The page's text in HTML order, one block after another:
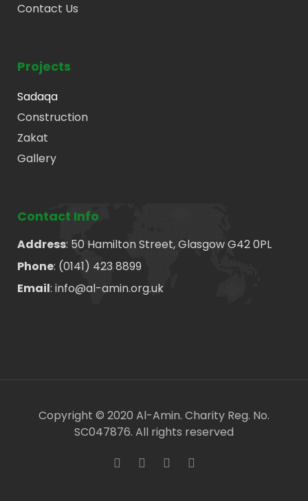
Contact Us
Projects
Sadaqa
Construction
Zakat
Gallery
Contact Info
Address: 50 Hamilton Street, Glasgow G42 0PL
Phone: (0141) 423 8899
Email: info@al-amin.org.uk
Copyright © 2020 Al-Amin. Charity Reg. No.
SC047876. All rights reserved